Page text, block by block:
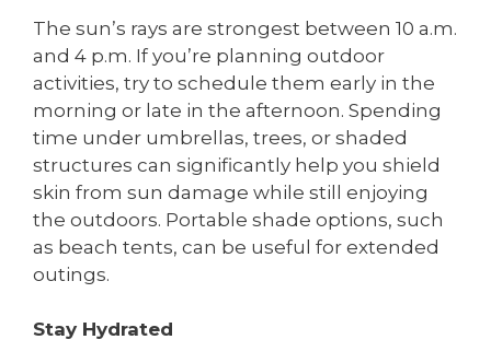
The sun’s rays are strongest between 10 a.m.
and 4 p.m. If you’re planning outdoor
activities, try to schedule them early in the
morning or late in the afternoon. Spending
time under umbrellas, trees, or shaded
structures can significantly help you shield
skin from sun damage while still enjoying
the outdoors. Portable shade options, such
as beach tents, can be useful for extended
outings.
Stay Hydrated